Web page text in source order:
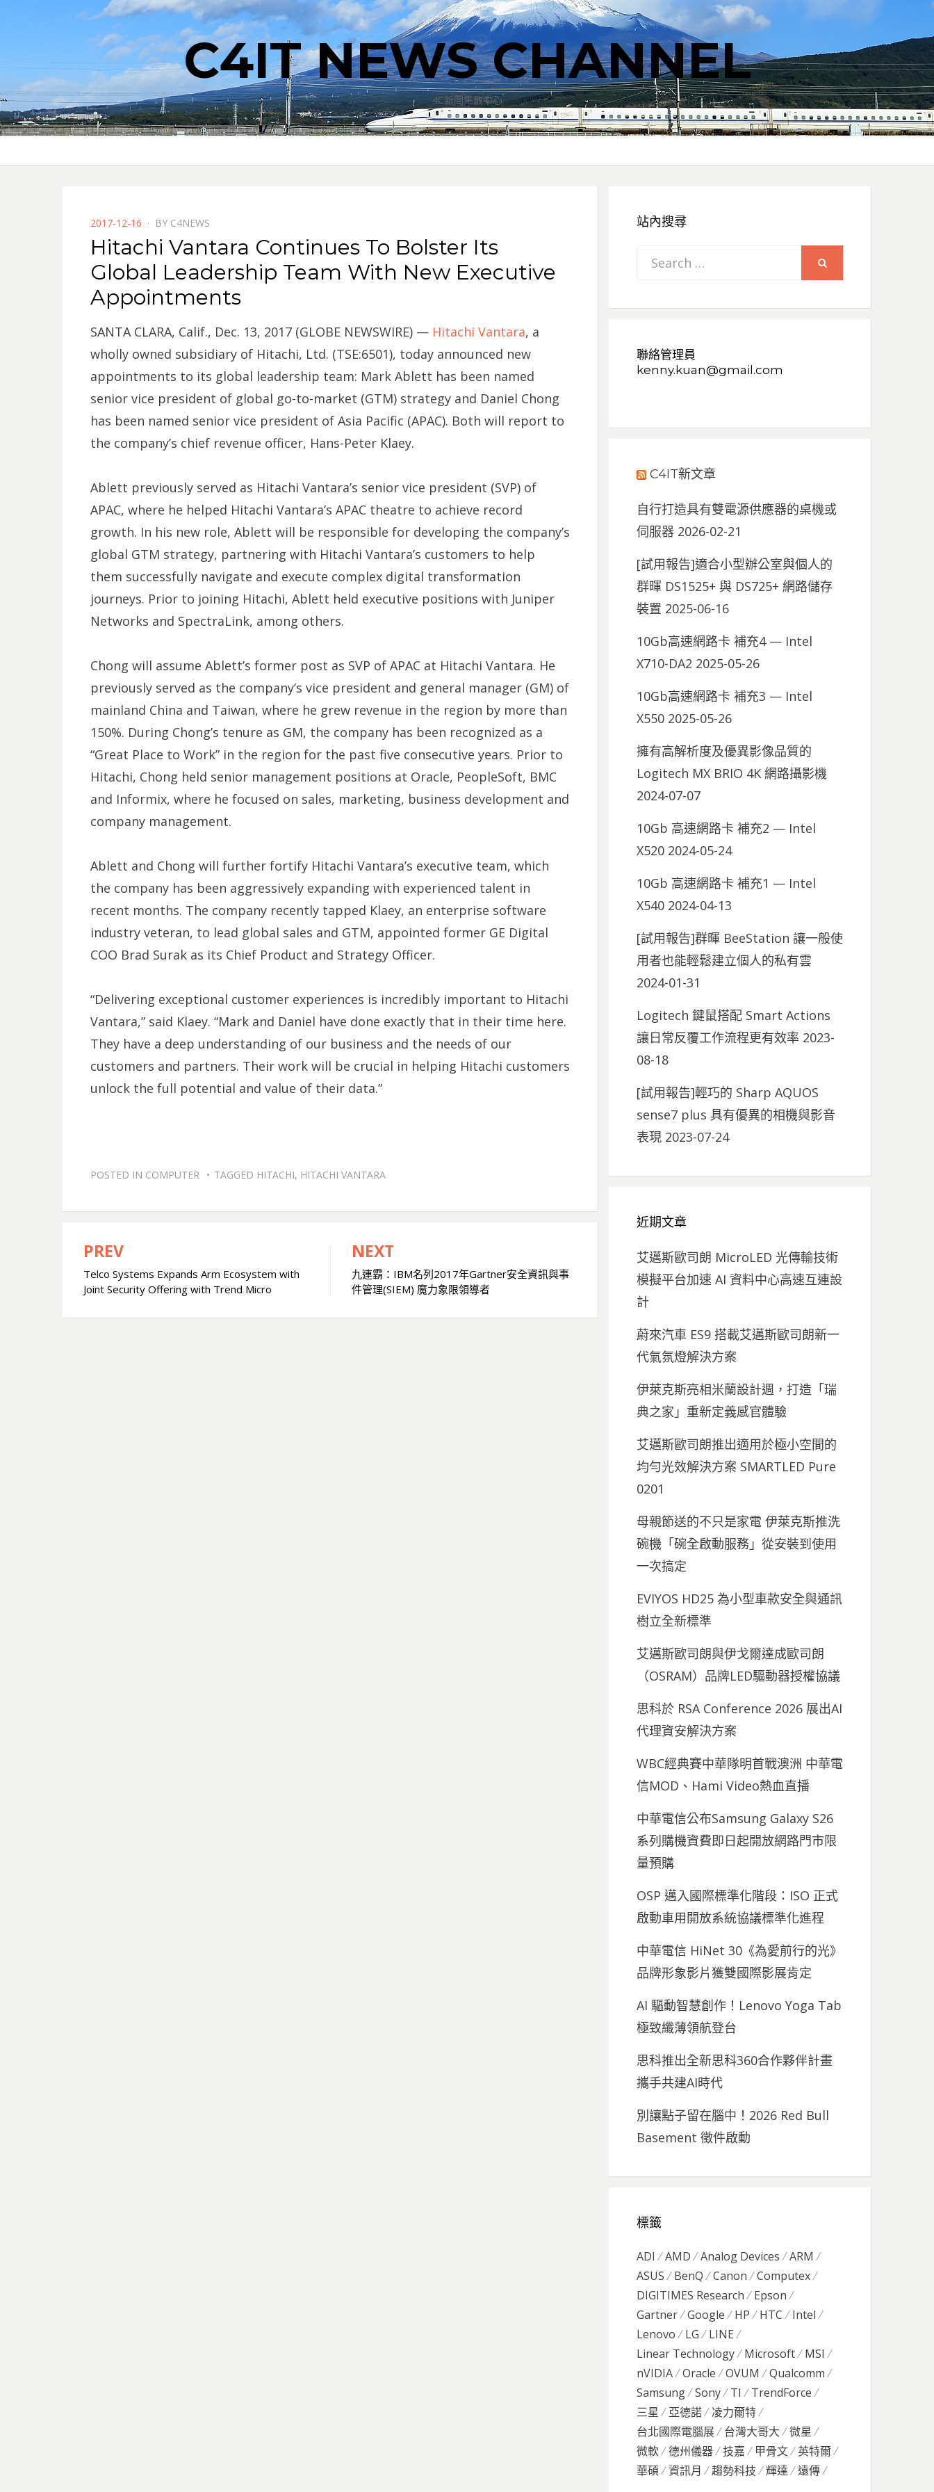
C4IT NEWS CHANNEL
4C新聞集散中心
POSTED
ON
2017-12-16 BY C4NEWS
Hitachi Vantara Continues To Bolster Its
Global Leadership Team With New Executive
Appointments
SANTA CLARA, Calif., Dec. 13, 2017 (GLOBE NEWSWIRE) — Hitachi Vantara, a
wholly owned subsidiary of Hitachi, Ltd. (TSE:6501), today announced new
appointments to its global leadership team: Mark Ablett has been named
senior vice president of global go-to-market (GTM) strategy and Daniel Chong
has been named senior vice president of Asia Pacific (APAC). Both will report to
the company’s chief revenue officer, Hans-Peter Klaey.
Ablett previously served as Hitachi Vantara’s senior vice president (SVP) of
APAC, where he helped Hitachi Vantara’s APAC theatre to achieve record
growth. In his new role, Ablett will be responsible for developing the company’s
global GTM strategy, partnering with Hitachi Vantara’s customers to help
them successfully navigate and execute complex digital transformation
journeys. Prior to joining Hitachi, Ablett held executive positions with Juniper
Networks and SpectraLink, among others.
Chong will assume Ablett’s former post as SVP of APAC at Hitachi Vantara. He
previously served as the company’s vice president and general manager (GM) of
mainland China and Taiwan, where he grew revenue in the region by more than
150%. During Chong’s tenure as GM, the company has been recognized as a
“Great Place to Work” in the region for the past five consecutive years. Prior to
Hitachi, Chong held senior management positions at Oracle, PeopleSoft, BMC
and Informix, where he focused on sales, marketing, business development and
company management.
Ablett and Chong will further fortify Hitachi Vantara’s executive team, which
the company has been aggressively expanding with experienced talent in
recent months. The company recently tapped Klaey, an enterprise software
industry veteran, to lead global sales and GTM, appointed former GE Digital
COO Brad Surak as its Chief Product and Strategy Officer.
“Delivering exceptional customer experiences is incredibly important to Hitachi
Vantara,” said Klaey. “Mark and Daniel have done exactly that in their time here.
They have a deep understanding of our business and the needs of our
customers and partners. Their work will be crucial in helping Hitachi customers
unlock the full potential and value of their data.”
POSTED IN COMPUTER TAGGED HITACHI, HITACHI VANTARA
文
章
PREV
Telco Systems Expands Arm Ecosystem with
Joint Security Offering with Trend Micro
NEXT
九連霸：IBM名列2017年Gartner安全資訊與事
件管理(SIEM) 魔力象限領導者
站內搜尋
Search
聯絡管理員
kenny.kuan@gmail.com
C4IT新文章
自行打造具有雙電源供應器的桌機或
伺服器 2026-02-21
[試用報告]適合小型辦公室與個人的
群暉 DS1525+ 與 DS725+ 網路儲存
裝置 2025-06-16
10Gb高速網路卡 補充4 — Intel
X710-DA2 2025-05-26
10Gb高速網路卡 補充3 — Intel
X550 2025-05-26
擁有高解析度及優異影像品質的
Logitech MX BRIO 4K 網路攝影機
2024-07-07
10Gb 高速網路卡 補充2 — Intel
X520 2024-05-24
10Gb 高速網路卡 補充1 — Intel
X540 2024-04-13
[試用報告]群暉 BeeStation 讓一般使
用者也能輕鬆建立個人的私有雲
2024-01-31
Logitech 鍵鼠搭配 Smart Actions
讓日常反覆工作流程更有效率 2023-
08-18
[試用報告]輕巧的 Sharp AQUOS
sense7 plus 具有優異的相機與影音
表現 2023-07-24
近期文章
艾邁斯歐司朗 MicroLED 光傳輸技術
模擬平台加速 AI 資料中心高速互連設
計
蔚來汽車 ES9 搭載艾邁斯歐司朗新一
代氣氛燈解決方案
伊萊克斯亮相米蘭設計週，打造「瑞
典之家」重新定義感官體驗
艾邁斯歐司朗推出適用於極小空間的
均勻光效解決方案 SMARTLED Pure
0201
母親節送的不只是家電 伊萊克斯推洗
碗機「碗全啟動服務」從安裝到使用
一次搞定
EVIYOS HD25 為小型車款安全與通訊
樹立全新標準
艾邁斯歐司朗與伊戈爾達成歐司朗
（OSRAM）品牌LED驅動器授權協議
思科於 RSA Conference 2026 展出AI
代理資安解決方案
WBC經典賽中華隊明首戰澳洲 中華電
信MOD、Hami Video熱血直播
中華電信公布Samsung Galaxy S26
系列購機資費即日起開放網路門市限
量預購
OSP 邁入國際標準化階段：ISO 正式
啟動車用開放系統協議標準化進程
中華電信 HiNet 30《為愛前行的光》
品牌形象影片獲雙國際影展肯定
AI 驅動智慧創作！Lenovo Yoga Tab
極致纖薄領航登台
思科推出全新思科360合作夥伴計畫
攜手共建AI時代
別讓點子留在腦中！2026 Red Bull
Basement 徵件啟動
標籤
ADI AMD Analog Devices
ARM
ASUS
BenQ Canon
Computex
DIGITIMES Research
Epson
Gartner
Google HP HTC
Intel
Lenovo
LG
LINE
Linear Technology
Microsoft
MSI
nVIDIA
Oracle OVUM
Qualcomm
Samsung
Sony TI
TrendForce
三星
亞德諾
凌力爾特
台北國際電腦展
台灣大哥大
微星
微軟
德州儀器 技嘉 甲骨文
英特爾
華碩
資訊月 趨勢科技 輝達 遠傳